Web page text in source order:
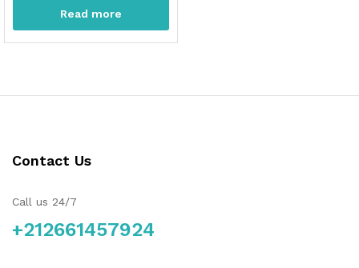
Read more
Contact Us
Call us 24/7
+212661457924